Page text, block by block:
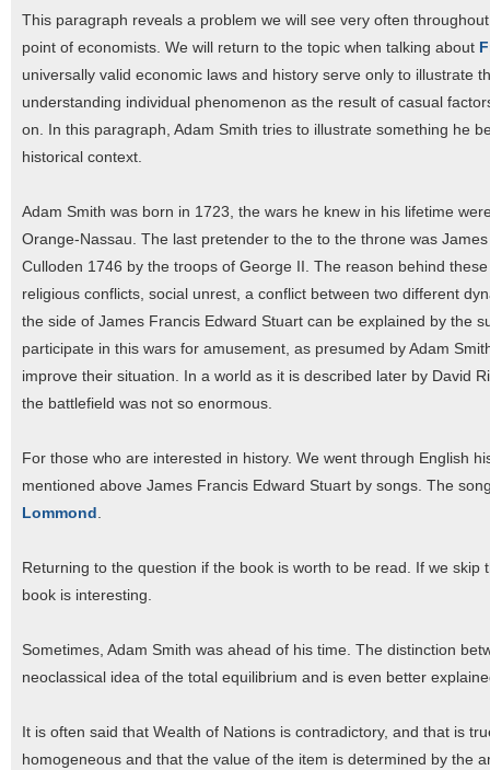
This paragraph reveals a problem we will see very often
point of economists. We will return to the topic when talking about
universally valid economic laws and history serve only to illustrate
understanding individual phenomenon as the result of casual
on. In this paragraph, Adam Smith tries to illustrate something he
historical context.
Adam Smith was born in 1723, the wars he knew in his lifetime
Orange-Nassau. The last pretender to the to the throne was
Culloden 1746 by the troops of George II. The reason behind
religious conflicts, social unrest, a conflict between two different
the side of James Francis Edward Stuart can be explained by the
participate in this wars for amusement, as presumed by Adam
improve their situation. In a world as it is described later by David
the battlefield was not so enormous.
For those who are interested in history. We went through English
mentioned above James Francis Edward Stuart by songs. The
Lommond.
Returning to the question if the book is worth to be read. If we
book is interesting.
Sometimes, Adam Smith was ahead of his time. The distinction
neoclassical idea of the total equilibrium and is even better
It is often said that Wealth of Nations is contradictory, and that is
homogeneous and that the value of the item is determined by the